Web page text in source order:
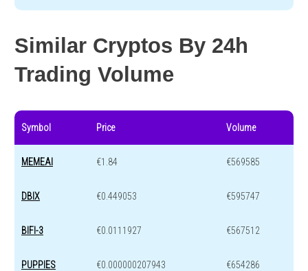
Similar Cryptos By 24h
Trading Volume
Symbol Price Volume
MEMEAI €1.84 €569585
DBIX €0.449053 €595747
BIFI-3 €0.0111927 €567512
PUPPIES €0.000000207943 €654286